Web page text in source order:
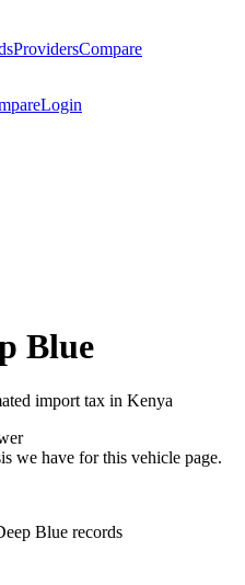
ProvidersCompare
Login
Blue
import tax in Kenya
we have for this vehicle page.
Blue records